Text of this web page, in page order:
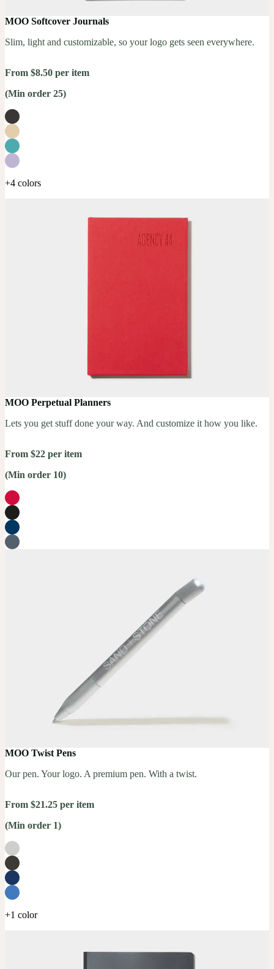
MOO Softcover Journals
Slim, light and customizable, so your logo gets seen everywhere.
From $8.50 per item
(Min order 25)
+4 colors
MOO Perpetual Planners
Lets you get stuff done your way. And customize it how you like.
From $22 per item
(Min order 10)
MOO Twist Pens
Our pen. Your logo. A premium pen. With a twist.
From $21.25 per item
(Min order 1)
+1 color